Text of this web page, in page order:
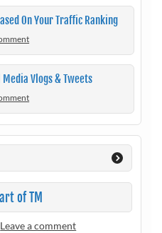
On Your Traffic Ranking
Vlogs & Tweets
of TM
Leave a comment